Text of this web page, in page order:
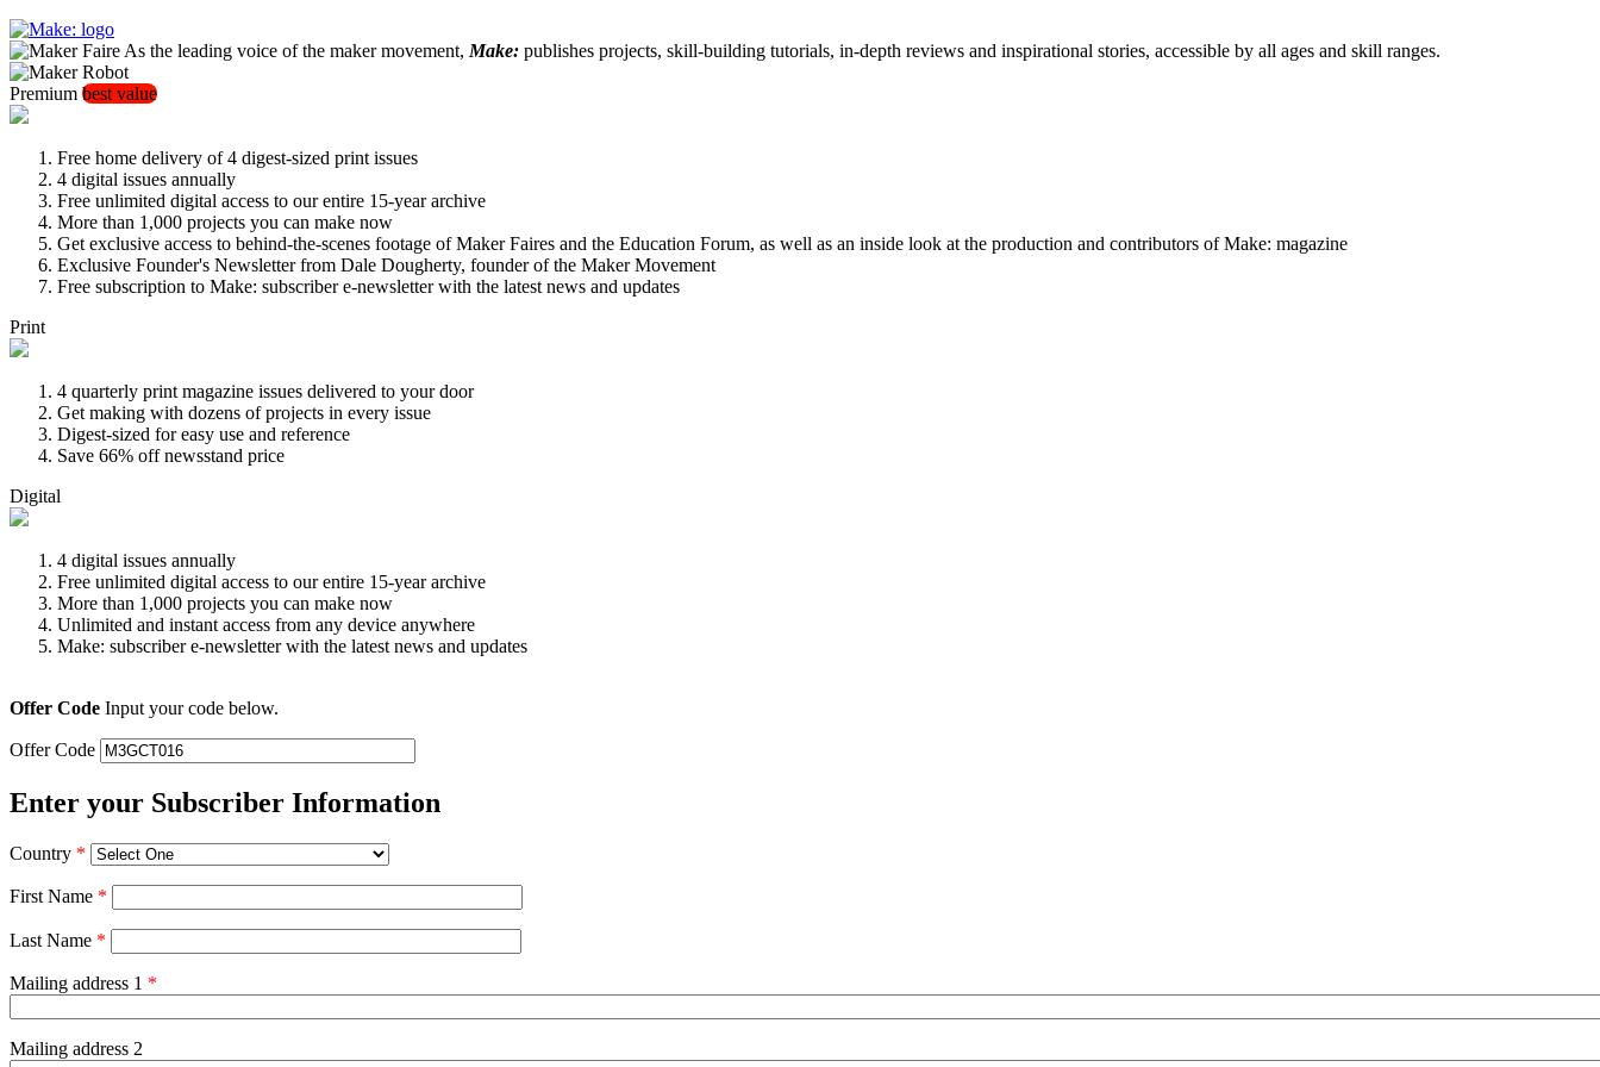
As the leading voice of the maker movement, Make: publishes projects, skill-building tutorials, in-depth reviews and inspirational stories, accessible by all ages and skill ranges.
Premium best value
Free home delivery of 4 digest-sized print issues
4 digital issues annually
Free unlimited digital access to our entire 15-year archive
More than 1,000 projects you can make now
Get exclusive access to behind-the-scenes footage of Maker Faires and the Education Forum, as well as an inside look at the production and contributors of Make: magazine
Exclusive Founder's Newsletter from Dale Dougherty, founder of the Maker Movement
Free subscription to Make: subscriber e-newsletter with the latest news and updates
Print
4 quarterly print magazine issues delivered to your door
Get making with dozens of projects in every issue
Digest-sized for easy use and reference
Save 66% off newsstand price
Digital
4 digital issues annually
Free unlimited digital access to our entire 15-year archive
More than 1,000 projects you can make now
Unlimited and instant access from any device anywhere
Make: subscriber e-newsletter with the latest news and updates
Offer Code Input your code below.
Offer Code
Enter your Subscriber Information
Country *
First Name *
Last Name *
Mailing address 1 *
Mailing address 2